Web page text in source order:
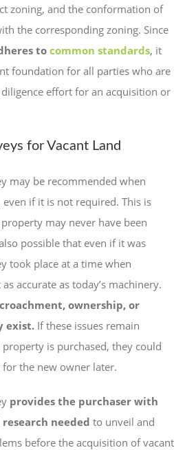
zoning, and the conformation of
the corresponding zoning. Since
to common standards, it
foundation for all parties who are
effort for an acquisition or
for Vacant Land
may be recommended when
if it is not required. This is
may never have been
possible that even if it was
took place at a time when
accurate as today’s machinery.
ownership, or
exist. If these issues remain
is purchased, they could
the new owner later.
provides the purchaser with
needed to unveil and
before the acquisition of vacant